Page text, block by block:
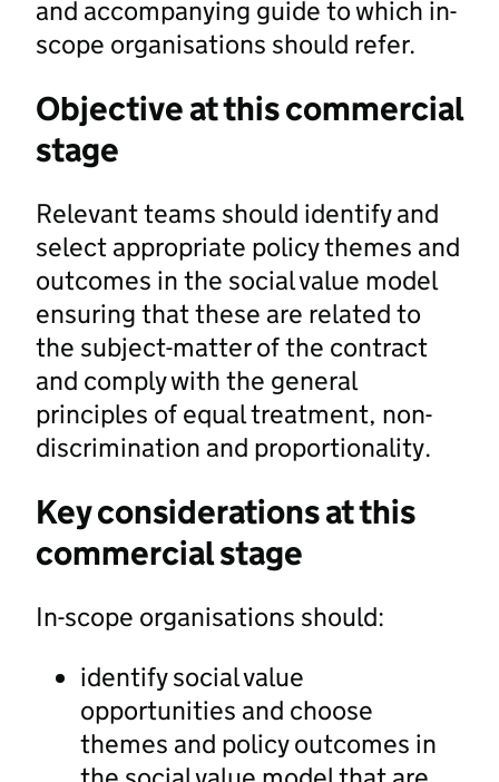
and accompanying guide to which in-
scope organisations should refer.
Objective at this commercial
stage
Relevant teams should identify and
select appropriate policy themes and
outcomes in the social value model
ensuring that these are related to
the subject-matter of the contract
and comply with the general
principles of equal treatment, non-
discrimination and proportionality.
Key considerations at this
commercial stage
In-scope organisations should:
identify social value
opportunities and choose
themes and policy outcomes in